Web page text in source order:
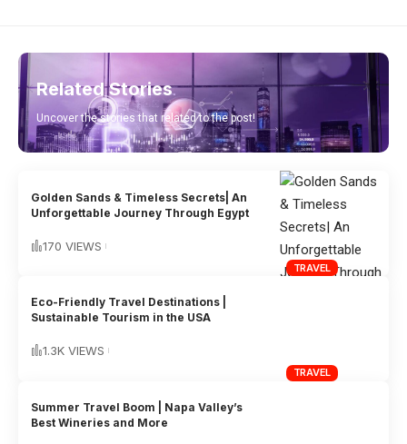
Related Stories
Uncover the stories that related to the post!
TRAVEL
Golden Sands & Timeless Secrets| An
Unforgettable Journey Through Egypt
170 VIEWS
TRAVEL
Eco-Friendly Travel Destinations |
Sustainable Tourism in the USA
1.3K VIEWS
Summer Travel Boom | Napa Valley’s
Best Wineries and More